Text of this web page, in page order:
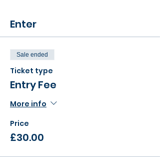
Enter
Sale ended
Ticket type
Entry Fee
More info
Price
£30.00